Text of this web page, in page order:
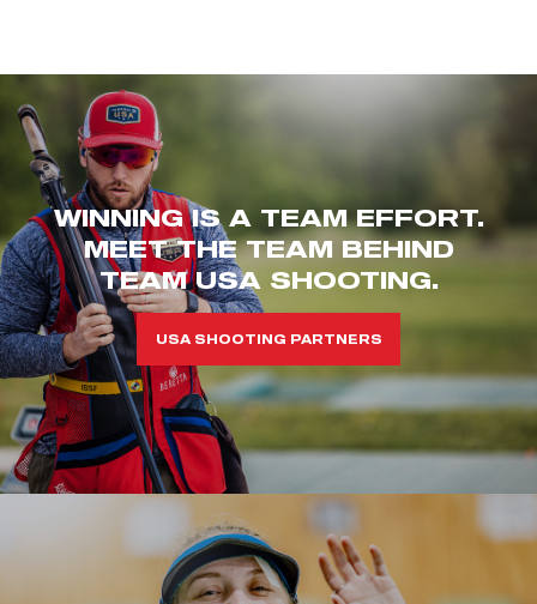
WINNING IS A TEAM EFFORT.
MEET THE TEAM BEHIND
TEAM USA SHOOTING.
USA SHOOTING PARTNERS